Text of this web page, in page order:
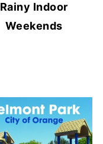
Rainy Indoor
Weekends